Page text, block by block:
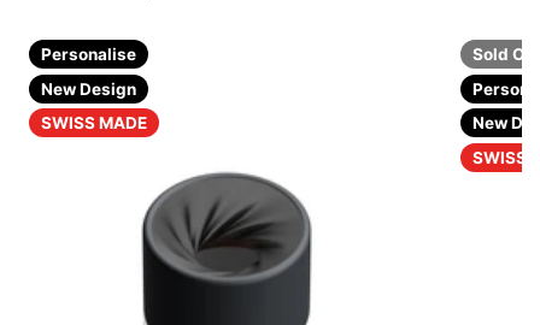
Personalise
New Design
SWISS MADE
Sold
New
SWISS